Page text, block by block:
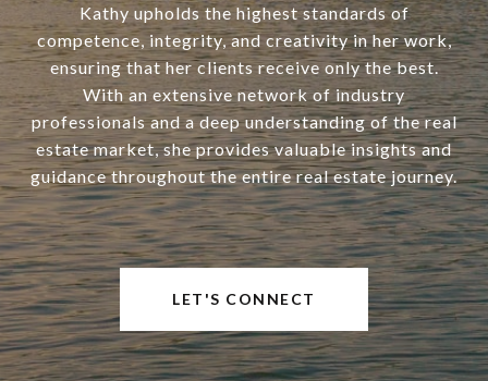
Kathy upholds the highest standards of
competence, integrity, and creativity in her work,
ensuring that her clients receive only the best.
With an extensive network of industry
professionals and a deep understanding of the real
estate market, she provides valuable insights and
guidance throughout the entire real estate journey.
LET'S CONNECT